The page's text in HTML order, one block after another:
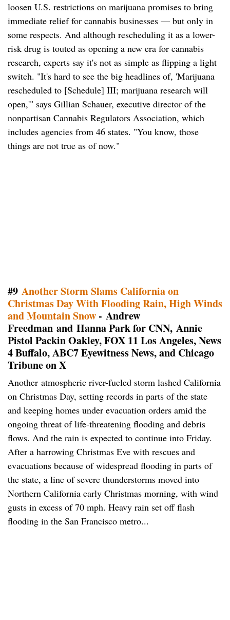
loosen U.S. restrictions on marijuana promises to bring
immediate relief for cannabis businesses — but only in
some respects. And although rescheduling it as a lower-
risk drug is touted as opening a new era for cannabis
research, experts say it's not as simple as flipping a light
switch. "It's hard to see the big headlines of, 'Marijuana
rescheduled to [Schedule] III; marijuana research will
open,'" says Gillian Schauer, executive director of the
nonpartisan Cannabis Regulators Association, which
includes agencies from 46 states. "You know, those
things are not true as of now."
#9 Another Storm Slams California on
Christmas Day With Flooding Rain, High Winds
and Mountain Snow- Andrew
Freedman and Hanna Park for CNN, Annie
Pistol Packin Oakley, FOX 11 Los Angeles, News
4 Buffalo, ABC7 Eyewitness News, and Chicago
Tribune on X
Another atmospheric river-fueled storm lashed California
on Christmas Day, setting records in parts of the state
and keeping homes under evacuation orders amid the
ongoing threat of life-threatening flooding and debris
flows. And the rain is expected to continue into Friday.
After a harrowing Christmas Eve with rescues and
evacuations because of widespread flooding in parts of
the state, a line of severe thunderstorms moved into
Northern California early Christmas morning, with wind
gusts in excess of 70 mph. Heavy rain set off flash
flooding in the San Francisco metro...